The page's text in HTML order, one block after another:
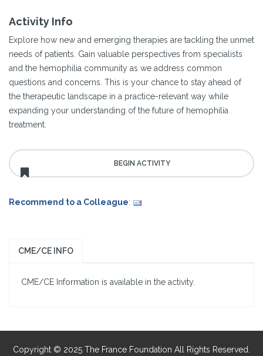
Activity Info
Explore how new and emerging therapies are tackling the unmet
needs of patients. Gain valuable perspectives from specialists
and the hemophilia community as we address common
questions and concerns. This is your chance to stay ahead of
the therapeutic landscape in a practice-relevant way while
expanding your understanding of the future of hemophilia
treatment.
Recommend to a Colleague:
CME/CE INFO
CME/CE Information is available in the activity.
Copyright © 2025 The France Foundation All Rights Reserved.